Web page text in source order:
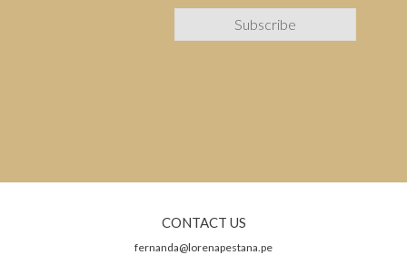
CONTACT US
fernanda@lorenapestana.pe